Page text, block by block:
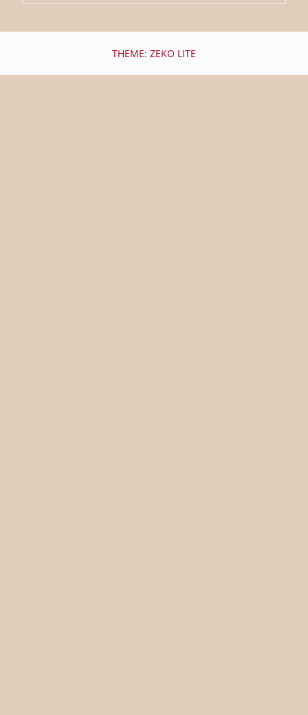
THEME: ZEKO LITE